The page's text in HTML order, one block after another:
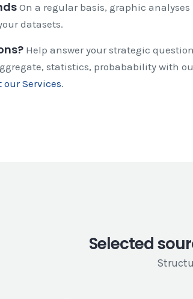
On a regular basis, graphic analyses
datasets.
Help answer your strategic
statistics, probabability with
our Services.
Selected